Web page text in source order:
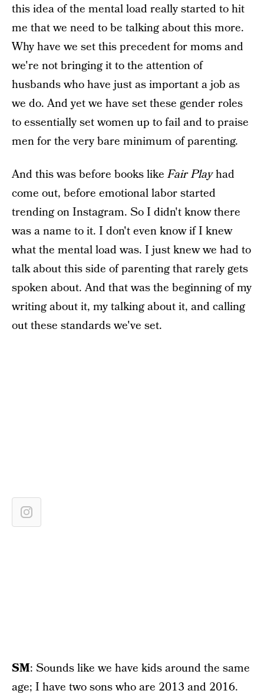
this idea of the mental load really started to hit
me that we need to be talking about this more.
Why have we set this precedent for moms and
we're not bringing it to the attention of
husbands who have just as important a job as
we do. And yet we have set these gender roles
to essentially set women up to fail and to praise
men for the very bare minimum of parenting.
And this was before books likeFair Playhad
come out, before emotional labor started
trending on Instagram. So I didn't know there
was a name to it. I don't even know if I knew
what the mental load was. I just knew we had to
talk about this side of parenting that rarely gets
spoken about. And that was the beginning of my
writing about it, my talking about it, and calling
out these standards we've set.
SM: Sounds like we have kids around the same
age; I have two sons who are 2013 and 2016.